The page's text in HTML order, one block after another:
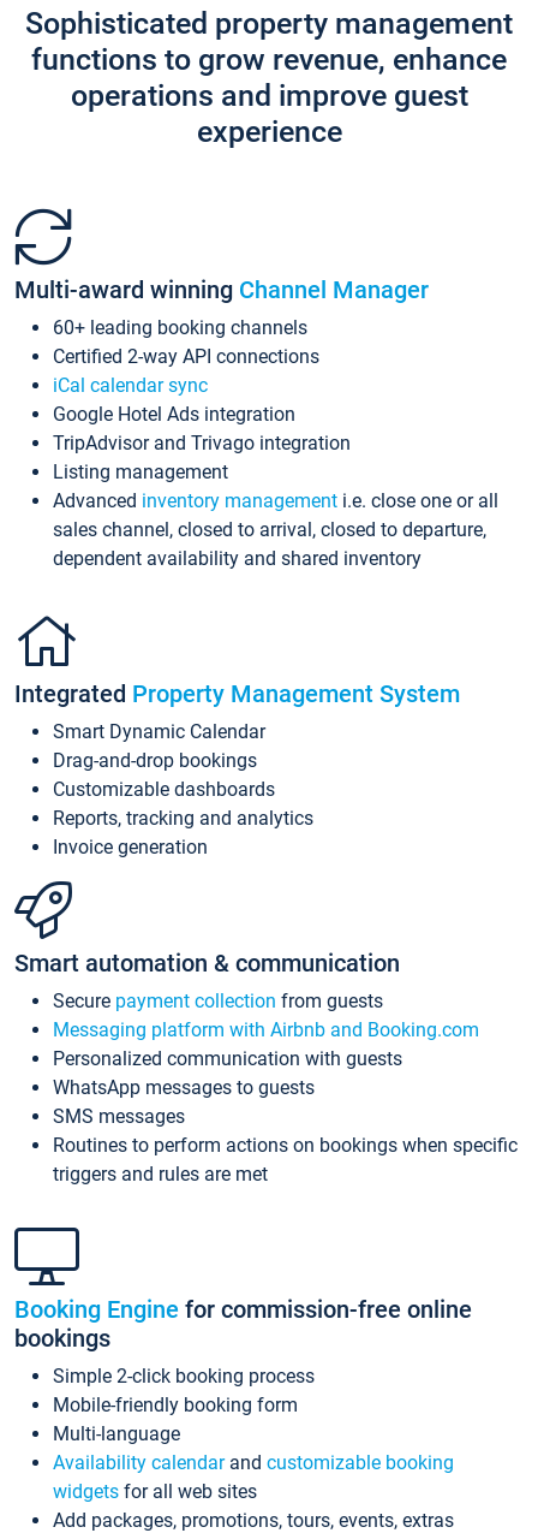
Sophisticated property management
functions to grow revenue, enhance
operations and improve guest
experience
Multi-award winning Channel Manager
60+ leading booking channels
Certified 2-way API connections
iCal calendar sync
Google Hotel Ads integration
TripAdvisor and Trivago integration
Listing management
Advanced inventory management i.e. close one or all
sales channel, closed to arrival, closed to departure,
dependent availability and shared inventory
Integrated Property Management System
Smart Dynamic Calendar
Drag-and-drop bookings
Customizable dashboards
Reports, tracking and analytics
Invoice generation
Smart automation & communication
Secure payment collection from guests
Messaging platform with Airbnb and Booking.com
Personalized communication with guests
WhatsApp messages to guests
SMS messages
Routines to perform actions on bookings when specific
triggers and rules are met
Booking Engine for commission-free online
bookings
Simple 2-click booking process
Mobile-friendly booking form
Multi-language
Availability calendarand customizable booking
widgets for all web sites
Add packages, promotions, tours, events, extras